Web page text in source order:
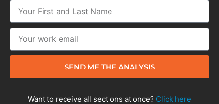
SEND ME THE ANALYSIS
Want to receive all sections at once? Click here